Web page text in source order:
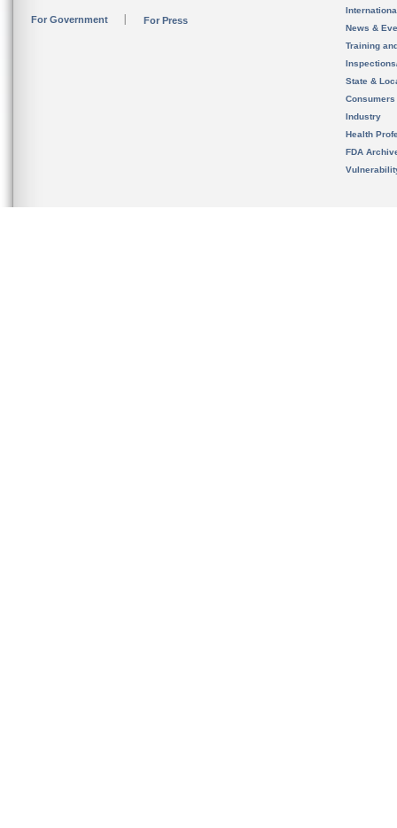
For Government For Press
News &
Training
State &
Consumers
Industry
Health
FDA